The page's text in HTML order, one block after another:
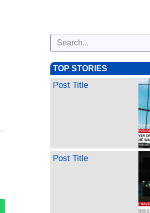
TOP STORIES
Post Title
Post Title